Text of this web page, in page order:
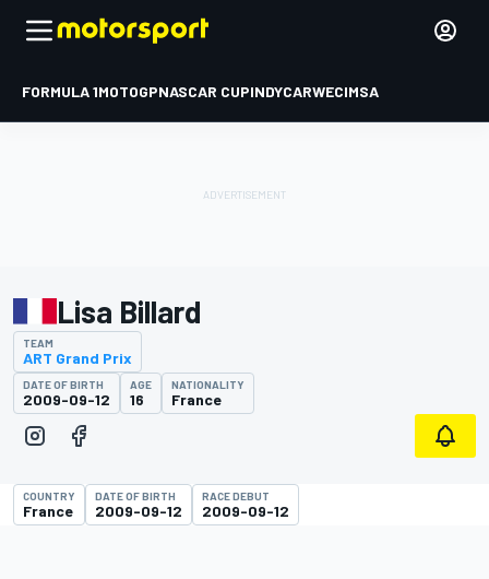
FORMULA 1MOTOGPNASCAR CUPINDYCARWECIMSA
Lisa Billard
TEAM
ART Grand Prix
DATE OF BIRTH
2009-09-12
AGE
16
NATIONALITY
France
COUNTRY
France
DATE OF BIRTH
2009-09-12
RACE DEBUT
2009-09-12